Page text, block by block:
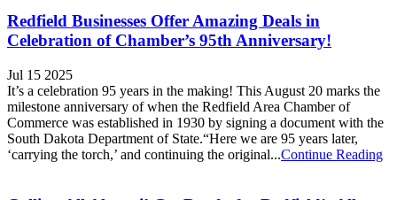
Redfield Businesses Offer Amazing Deals in
Celebration of Chamber’s 95th Anniversary!
Jul 15 2025
It’s a celebration 95 years in the making! This August 20 marks the
milestone anniversary of when the Redfield Area Chamber of
Commerce was established in 1930 by signing a document with the
South Dakota Department of State.“Here we are 95 years later,
‘carrying the torch,’ and continuing the original...Continue Reading